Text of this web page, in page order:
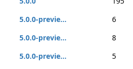
5.0.0-previe...
6
5.0.0-previe...
8
5.0.0-previe...
5